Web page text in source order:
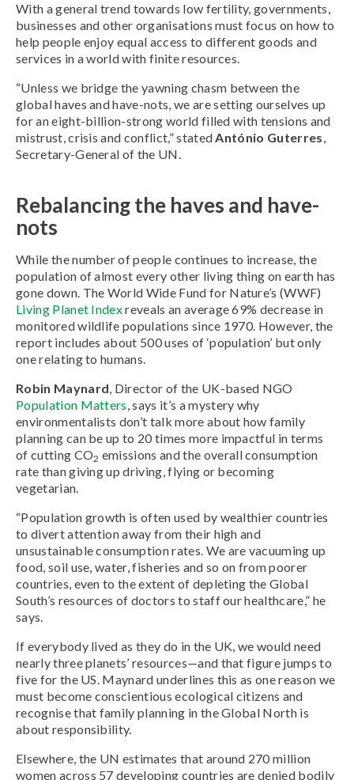
With a general trend towards low fertility, governments,
businesses and other organisations must focus on how to
help people enjoy equal access to different goods and
services in a world with finite resources.
“Unless we bridge the yawning chasm between the
global haves and have-nots, we are setting ourselves up
for an eight-billion-strong world filled with tensions and
mistrust, crisis and conflict,” statedAntónio Guterres,
Secretary-General of the UN.
Rebalancing the haves and have-
nots
While the number of people continues to increase, the
population of almost every other living thing on earth has
gone down. The World Wide Fund for Nature’s (WWF)
Living Planet Indexreveals an average 69% decrease in
monitored wildlife populations since 1970. However, the
report includes about 500 uses of ‘population’ but only
one relating to humans.
Robin Maynard, Director of the UK-based NGO
Population Matters, says it’s a mystery why
environmentalists don’t talk more about how family
planning can be up to 20 times more impactful in terms
of cutting CO2 emissions and the overall consumption
rate than giving up driving, flying or becoming
vegetarian.
“Population growth is often used by wealthier countries
to divert attention away from their high and
unsustainable consumption rates. We are vacuuming up
food, soil use, water, fisheries and so on from poorer
countries, even to the extent of depleting the Global
South’s resources of doctors to staff our healthcare,” he
says.
If everybody lived as they do in the UK, we would need
nearly three planets’ resources—and that figure jumps to
five for the US. Maynard underlines this as one reason we
must become conscientious ecological citizens and
recognise that family planning in the Global North is
about responsibility.
Elsewhere, the UN estimates that around 270 million
women across 57 developing countries are denied bodily